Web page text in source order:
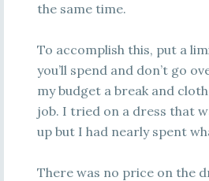
the same time.
To accomplish this, put a
you’ll spend and don’t go
my budget a break and
job. I tried on a dress that
up but I had nearly spent
There was no price on the